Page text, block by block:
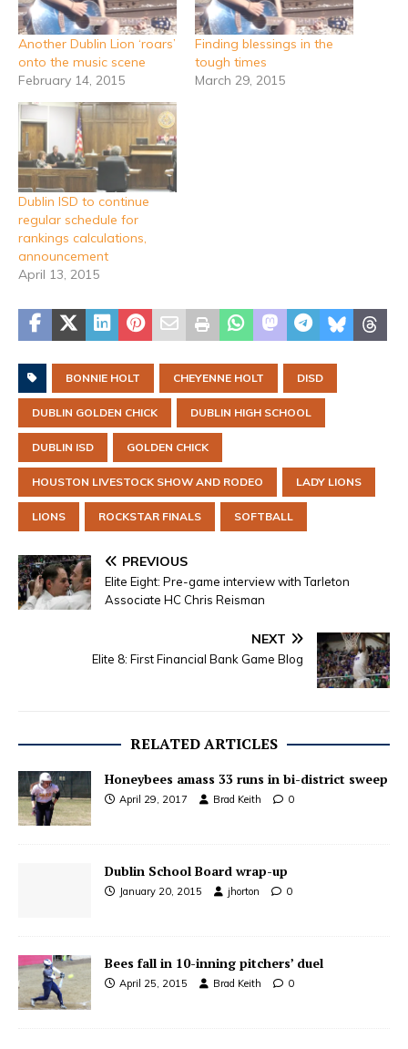
Another Dublin Lion ‘roars’
onto the music scene
February 14, 2015
Finding blessings in the
tough times
March 29, 2015
Dublin ISD to continue
regular schedule for
rankings calculations,
announcement
April 13, 2015
BONNIE HOLT CHEYENNE HOLT DISD
DUBLIN GOLDEN CHICK DUBLIN HIGH SCHOOL
DUBLIN ISD GOLDEN CHICK
HOUSTON LIVESTOCK SHOW AND RODEO LADY LIONS
LIONS ROCKSTAR FINALS SOFTBALL
PREVIOUS
Elite Eight: Pre-game interview with Tarleton
Associate HC Chris Reisman
NEXT
Elite 8: First Financial Bank Game Blog
RELATED ARTICLES
Honeybees amass 33 runs in bi-district sweep
April 29, 2017 Brad Keith 0
Dublin School Board wrap-up
January 20, 2015 jhorton 0
Bees fall in 10-inning pitchers’ duel
April 25, 2015 Brad Keith 0